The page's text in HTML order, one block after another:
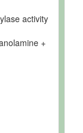
activity
+